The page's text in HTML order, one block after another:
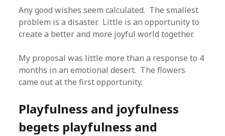
Any good wishes seem calculated. The smallest
problem is a disaster. Little is an opportunity to
create a better and more joyful world together.
My proposal was little more than a response to 4
months in an emotional desert. The flowers
came out at the first opportunity.
Playfulness and joyfulness
begets playfulness and